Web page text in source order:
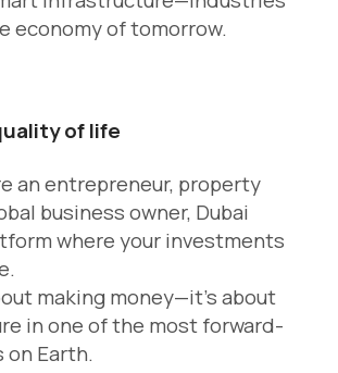
economy of tomorrow.
of life
an entrepreneur, property
business owner, Dubai
where your investments
making money—it’s about
in one of the most forward-
Earth.